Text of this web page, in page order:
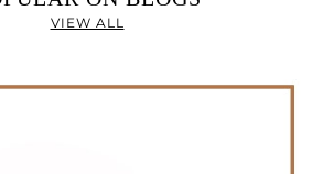
VIEW ALL